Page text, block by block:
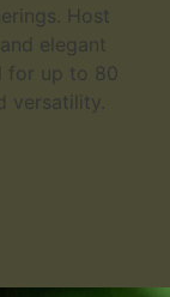
Host
elegant
for up to 80
versatility.